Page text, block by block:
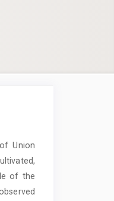
Union
of the